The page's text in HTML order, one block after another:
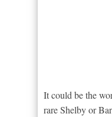
It could be the
rare Shelby or